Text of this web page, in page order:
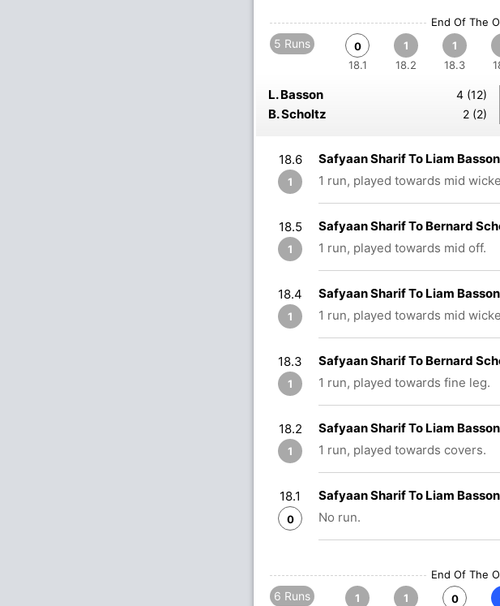
End Of The
5 Runs
0
18.1
1
18.2
1
18.3
L. Basson 4 (12)
B. Scholtz 2 (2)
18.6
1
Safyaan Sharif To Liam Basson
1 run, played towards mid
18.5
1
Safyaan Sharif To Bernard
1 run, played towards mid off.
18.4
1
Safyaan Sharif To Liam Basson
1 run, played towards mid
18.3
1
Safyaan Sharif To Bernard
1 run, played towards fine leg.
18.2
1
Safyaan Sharif To Liam Basson
1 run, played towards covers.
18.1
0
Safyaan Sharif To Liam Basson
No run.
End Of The
6 Runs
1
1
0